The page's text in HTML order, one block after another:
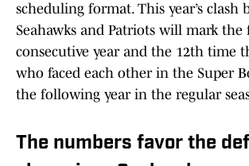
scheduling format. This year’s clash
Seahawks and Patriots will mark
consecutive year and the 12th time
who faced each other in the Super
the following year in the regular
The numbers favor the